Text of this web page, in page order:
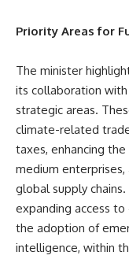
Priority Areas for
The minister
its collaboration with
strategic areas.
climate-related
taxes, enhancing
medium
global supply
expanding access to
the adoption of
intelligence, within